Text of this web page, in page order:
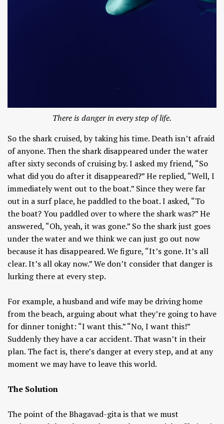
There is danger in every step of life.
So the shark cruised, by taking his time. Death isn’t afraid
of anyone. Then the shark disappeared under the water
after sixty seconds of cruising by. I asked my friend, “So
what did you do after it disappeared?” He replied, “Well, I
immediately went out to the boat.” Since they were far
out in a surf place, he paddled to the boat. I asked, “To
the boat? You paddled over to where the shark was?” He
answered, “Oh, yeah, it was gone.” So the shark just goes
under the water and we think we can just go out now
because it has disappeared. We figure, “It’s gone. It’s all
clear. It’s all okay now.” We don’t consider that danger is
lurking there at every step.
For example, a husband and wife may be driving home
from the beach, arguing about what they’re going to have
for dinner tonight: “I want this.” “No, I want this!”
Suddenly they have a car accident. That wasn’t in their
plan. The fact is, there’s danger at every step, and at any
moment we may have to leave this world.
The Solution
The point of the Bhagavad-gita is that we must